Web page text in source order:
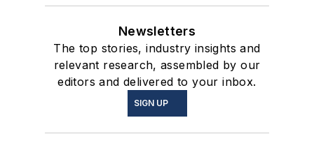
Newsletters
The top stories, industry insights and
relevant research, assembled by our
editors and delivered to your inbox.
SIGN UP